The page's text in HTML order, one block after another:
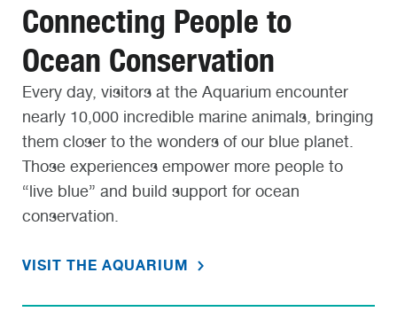
Connecting People to
Ocean Conservation
Every day, visitors at the Aquarium encounter
nearly 10,000 incredible marine animals, bringing
them closer to the wonders of our blue planet.
Those experiences empower more people to
“live blue” and build support for ocean
conservation.
VISIT THE AQUARIUM